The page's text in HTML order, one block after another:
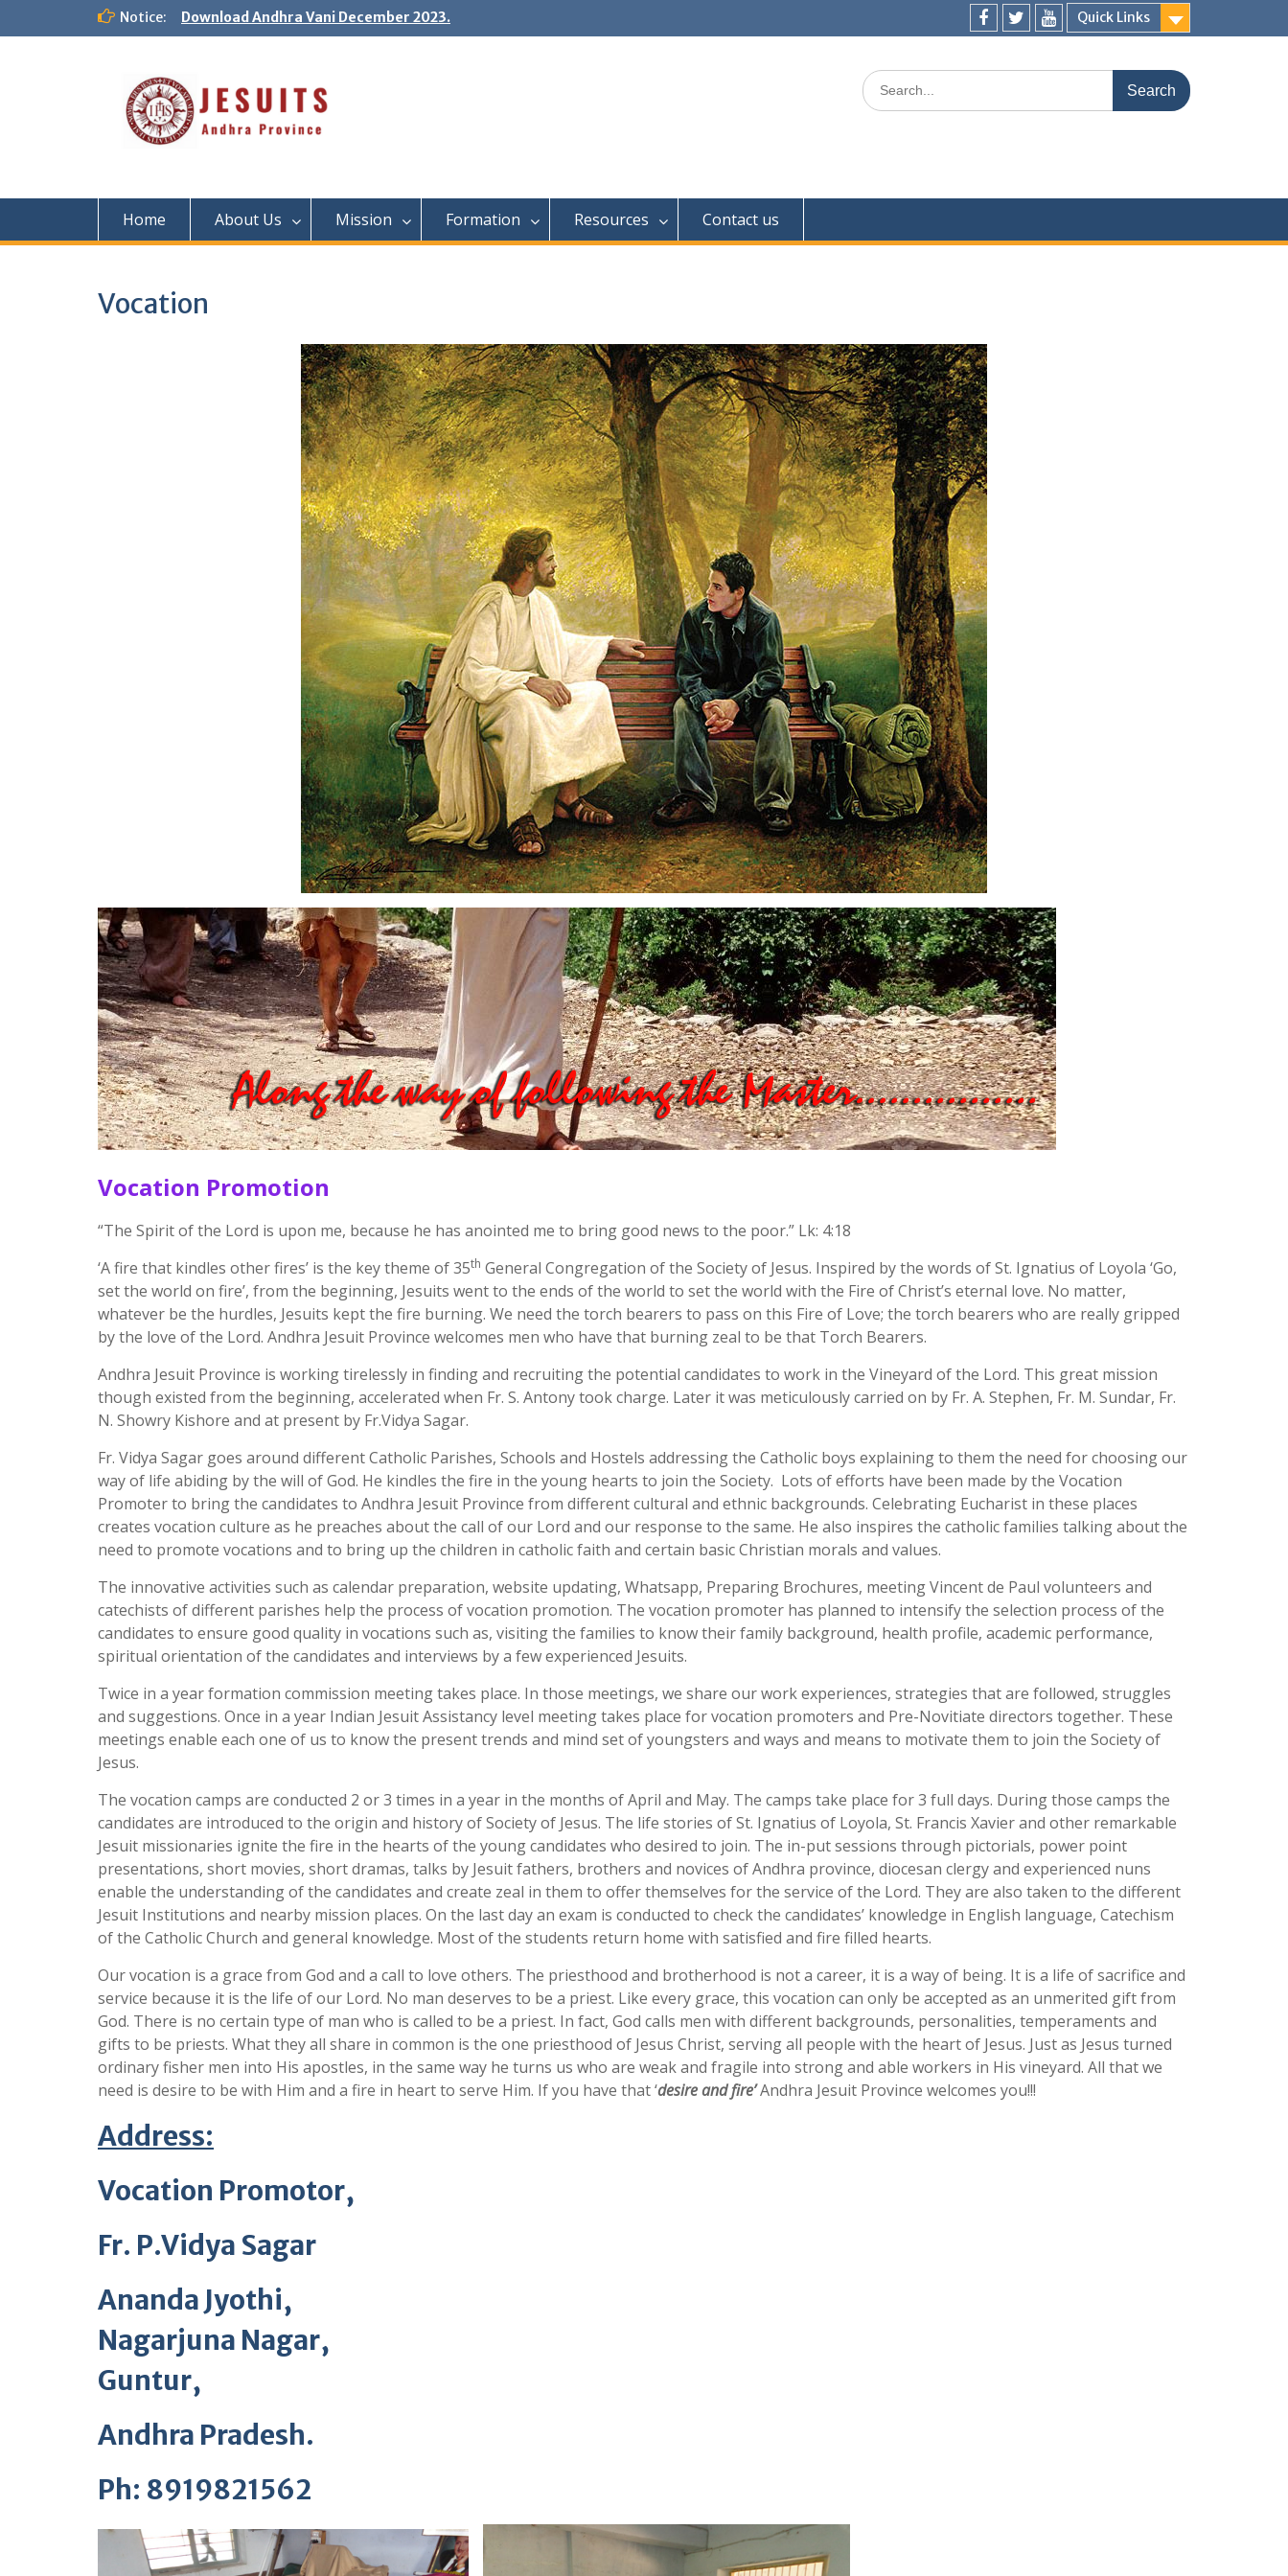
Notice: Download Andhra Vani December 2023. Quick Links
Home About Us Mission Formation Resources Contact us
Vocation
Vocation Promotion
“The Spirit of the Lord is upon me, because he has anointed me to bring good news to the poor.” Lk: 4:18
‘A fire that kindles other fires’ is the key theme of 35th General Congregation of the Society of Jesus. Inspired by the words of St. Ignatius of Loyola ‘Go,
set the world on fire’, from the beginning, Jesuits went to the ends of the world to set the world with the Fire of Christ’s eternal love. No matter,
whatever be the hurdles, Jesuits kept the fire burning. We need the torch bearers to pass on this Fire of Love; the torch bearers who are really gripped
by the love of the Lord. Andhra Jesuit Province welcomes men who have that burning zeal to be that Torch Bearers.
Andhra Jesuit Province is working tirelessly in finding and recruiting the potential candidates to work in the Vineyard of the Lord. This great mission
though existed from the beginning, accelerated when Fr. S. Antony took charge. Later it was meticulously carried on by Fr. A. Stephen, Fr. M. Sundar, Fr.
N. Showry Kishore and at present by Fr.Vidya Sagar.
Fr. Vidya Sagar goes around different Catholic Parishes, Schools and Hostels addressing the Catholic boys explaining to them the need for choosing our
way of life abiding by the will of God. He kindles the fire in the young hearts to join the Society. Lots of efforts have been made by the Vocation
Promoter to bring the candidates to Andhra Jesuit Province from different cultural and ethnic backgrounds. Celebrating Eucharist in these places
creates vocation culture as he preaches about the call of our Lord and our response to the same. He also inspires the catholic families talking about the
need to promote vocations and to bring up the children in catholic faith and certain basic Christian morals and values.
The innovative activities such as calendar preparation, website updating, Whatsapp, Preparing Brochures, meeting Vincent de Paul volunteers and
catechists of different parishes help the process of vocation promotion. The vocation promoter has planned to intensify the selection process of the
candidates to ensure good quality in vocations such as, visiting the families to know their family background, health profile, academic performance,
spiritual orientation of the candidates and interviews by a few experienced Jesuits.
Twice in a year formation commission meeting takes place. In those meetings, we share our work experiences, strategies that are followed, struggles
and suggestions. Once in a year Indian Jesuit Assistancy level meeting takes place for vocation promoters and Pre-Novitiate directors together. These
meetings enable each one of us to know the present trends and mind set of youngsters and ways and means to motivate them to join the Society of
Jesus.
The vocation camps are conducted 2 or 3 times in a year in the months of April and May. The camps take place for 3 full days. During those camps the
candidates are introduced to the origin and history of Society of Jesus. The life stories of St. Ignatius of Loyola, St. Francis Xavier and other remarkable
Jesuit missionaries ignite the fire in the hearts of the young candidates who desired to join. The in-put sessions through pictorials, power point
presentations, short movies, short dramas, talks by Jesuit fathers, brothers and novices of Andhra province, diocesan clergy and experienced nuns
enable the understanding of the candidates and create zeal in them to offer themselves for the service of the Lord. They are also taken to the different
Jesuit Institutions and nearby mission places. On the last day an exam is conducted to check the candidates’ knowledge in English language, Catechism
of the Catholic Church and general knowledge. Most of the students return home with satisfied and fire filled hearts.
Our vocation is a grace from God and a call to love others. The priesthood and brotherhood is not a career, it is a way of being. It is a life of sacrifice and
service because it is the life of our Lord. No man deserves to be a priest. Like every grace, this vocation can only be accepted as an unmerited gift from
God. There is no certain type of man who is called to be a priest. In fact, God calls men with different backgrounds, personalities, temperaments and
gifts to be priests. What they all share in common is the one priesthood of Jesus Christ, serving all people with the heart of Jesus. Just as Jesus turned
ordinary fisher men into His apostles, in the same way he turns us who are weak and fragile into strong and able workers in His vineyard. All that we
need is desire to be with Him and a fire in heart to serve Him. If you have that ‘desire and fire’Andhra Jesuit Province welcomes you!!!
Address:
Vocation Promotor,
Fr. P.Vidya Sagar
Ananda Jyothi,
Nagarjuna Nagar,
Guntur,
Andhra Pradesh.
Ph: 8919821562